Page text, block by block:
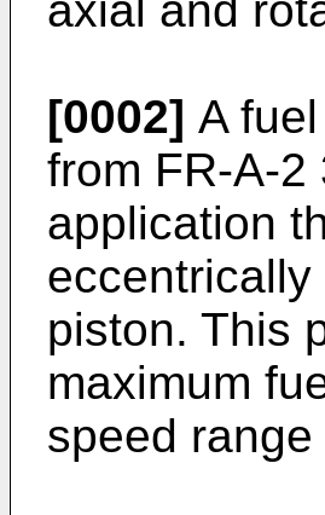
[0002] A
from FR-A-2
application
piston. This
maximum
speed